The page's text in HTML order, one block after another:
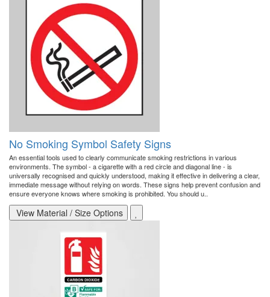
No Smoking Symbol Safety Signs
An essential tools used to clearly communicate smoking restrictions in various
environments. The symbol - a cigarette with a red circle and diagonal line - is
universally recognised and quickly understood, making it effective in delivering a clear,
immediate message without relying on words. These signs help prevent confusion and
ensure everyone knows where smoking is prohibited. You should u..
View Material / Size Options